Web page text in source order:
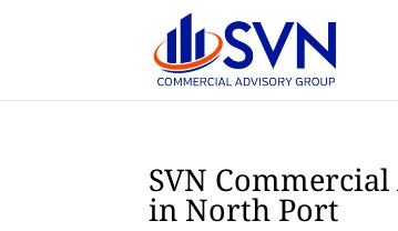
SVN
in North Port